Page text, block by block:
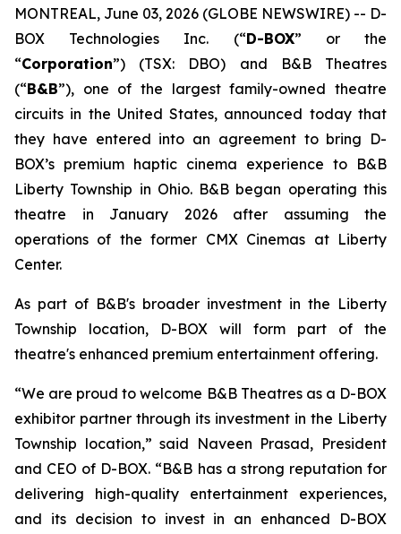
MONTREAL, June 03, 2026 (GLOBE NEWSWIRE) -- D-
BOX Technologies Inc. (“D-BOX” or the
“Corporation”) (TSX: DBO) and B&B Theatres
(“B&B”), one of the largest family-owned theatre
circuits in the United States, announced today that
they have entered into an agreement to bring D-
BOX’s premium haptic cinema experience to B&B
Liberty Township in Ohio. B&B began operating this
theatre in January 2026 after assuming the
operations of the former CMX Cinemas at Liberty
Center.
As part of B&B's broader investment in the Liberty
Township location, D-BOX will form part of the
theatre's enhanced premium entertainment offering.
“We are proud to welcome B&B Theatres as a D-BOX
exhibitor partner through its investment in the Liberty
Township location,” said Naveen Prasad, President
and CEO of D-BOX. “B&B has a strong reputation for
delivering high-quality entertainment experiences,
and its decision to invest in an enhanced D-BOX